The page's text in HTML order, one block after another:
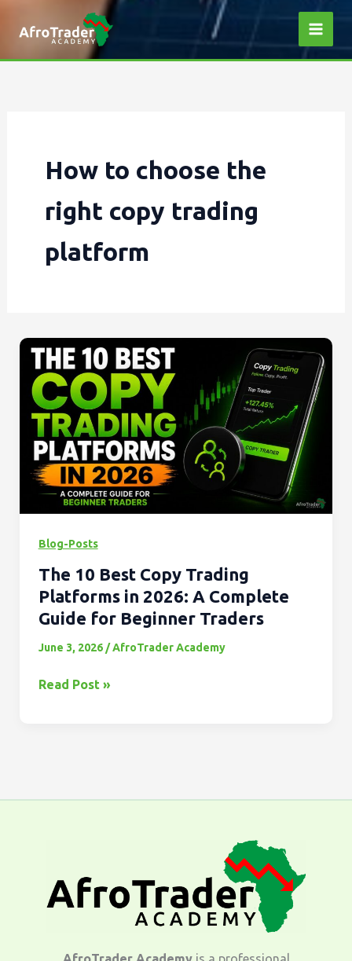
How to choose the
right copy trading
platform
Blog-Posts
The 10 Best Copy Trading
Platforms in 2026: A Complete
Guide for Beginner Traders
June 3, 2026 /AfroTrader Academy
The
10
Best
Copy
Trading
Platforms
in
2026:
A
Guide
for
Beginner
Traders
Read Post »